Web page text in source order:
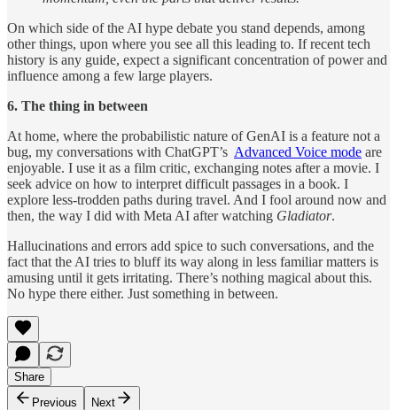
On which side of the AI hype debate you stand depends, among
other things, upon where you see all this leading to. If recent tech
history is any guide, expect a significant concentration of power and
influence among a few large players.
6. The thing in between
At home, where the probabilistic nature of GenAI is a feature not a
bug, my conversations with ChatGPT’s Advanced Voice mode are
enjoyable. I use it as a film critic, exchanging notes after a movie. I
seek advice on how to interpret difficult passages in a book. I
explore less-trodden paths during travel. And I fool around now and
then, the way I did with Meta AI after watching Gladiator.
Hallucinations and errors add spice to such conversations, and the
fact that the AI tries to bluff its way along in less familiar matters is
amusing until it gets irritating. There’s nothing magical about this.
No hype there either. Just something in between.
Share
Previous
Next